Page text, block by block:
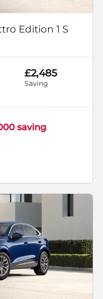
Edition 1 S
£2,485
Saving
saving